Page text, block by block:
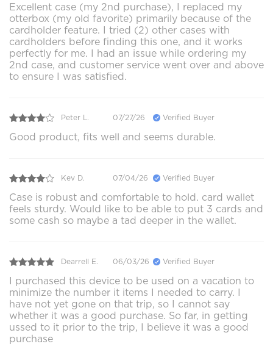
Excellent case (my 2nd purchase), I replaced my
otterbox (my old favorite) primarily because of the
cardholder feature. I tried (2) other cases with
cardholders before finding this one, and it works
perfectly for me. I had an issue while ordering my
2nd case, and customer service went over and above
to ensure I was satisfied.
Peter L. 07/27/26 Verified Buyer
Good product, fits well and seems durable.
Kev D. 07/04/26 Verified Buyer
Case is robust and comfortable to hold. card wallet
feels sturdy. Would like to be able to put 3 cards and
some cash so maybe a tad deeper in the wallet.
Dearrell E. 06/03/26 Verified Buyer
I purchased this device to be used on a vacation to
minimize the number it items I needed to carry. I
have not yet gone on that trip, so I cannot say
whether it was a good purchase. So far, in getting
ussed to it prior to the trip, I believe it was a good
purchase